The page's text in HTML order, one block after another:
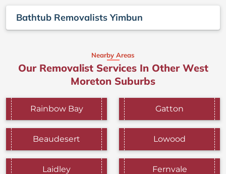
Bathtub Removalists Yimbun
Nearby Areas
Our Removalist Services In Other West
Moreton Suburbs
Rainbow Bay Gatton
Beaudesert Lowood
Laidley Fernvale